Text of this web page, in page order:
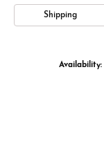
Shipping
Availability: